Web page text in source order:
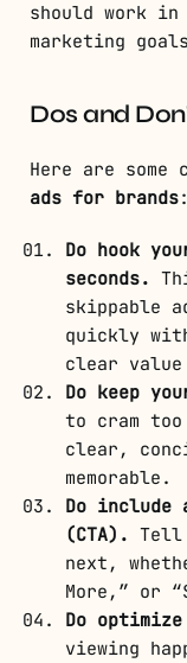
should work in
marketing
Dos and
Here are
ads for brands:
Do hook
seconds.
skippable
quickly
clear
Do keep
to cram
clear,
memorable.
Do
(CTA). Tell
next,
More,” or
Do
viewing